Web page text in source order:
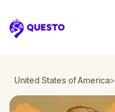
Questo
United States of America>